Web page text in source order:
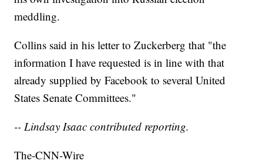
meddling.
Collins said in his letter to Zuckerberg that "the
information I have requested is in line with that
already supplied by Facebook to several United
States Senate Committees."
-- Lindsay Isaac contributed reporting.
The-CNN-Wire